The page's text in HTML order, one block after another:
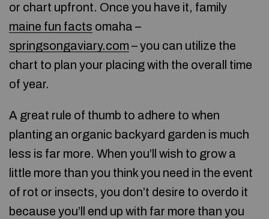
or chart upfront. Once you have it, family
maine fun facts omaha –
springsongaviary.com– you can utilize the
chart to plan your placing with the overall time
of year.
A great rule of thumb to adhere to when
planting an organic backyard garden is much
less is far more. When you’ll wish to grow a
little more than you think you need in the event
of rot or insects, you don’t desire to overdo it
because you’ll end up with far more than you